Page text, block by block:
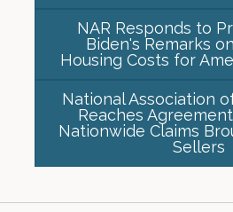
NAR Responds to
Biden's Remarks
Housing Costs for
National Association
Reaches
Nationwide Claims
Sellers